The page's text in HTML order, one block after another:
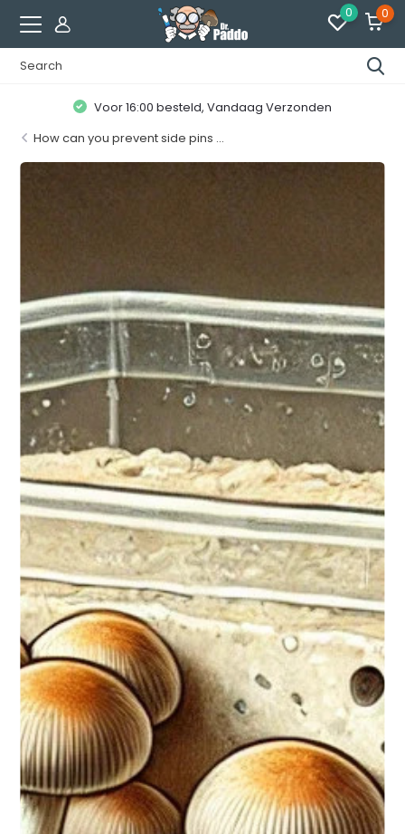
0 0
Klanten geven ons een 8.7 / 10
How can you prevent side pins ...